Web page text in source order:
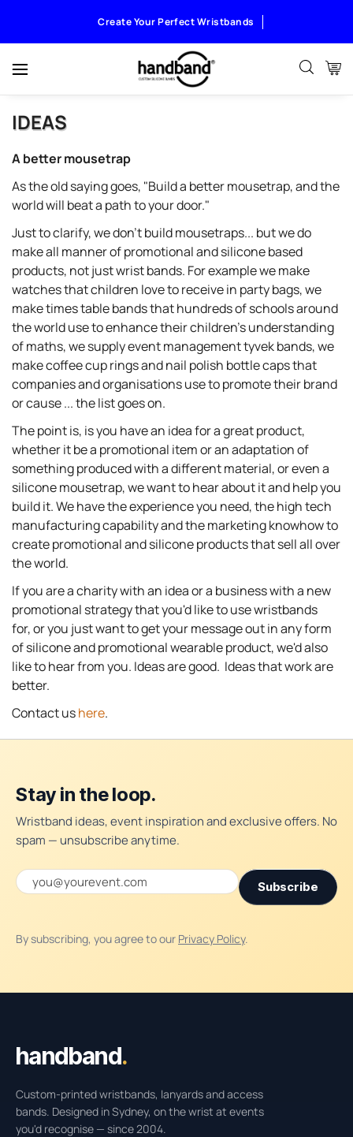
Create Your Perfect Wristbands
IDEAS
A better mousetrap
As the old saying goes, "Build a better mousetrap, and the
world will beat a path to your door."
Just to clarify, we don't build mousetraps... but we do
make all manner of promotional and silicone based
products, not just wrist bands. For example we make
watches that children love to receive in party bags, we
make times table bands that hundreds of schools around
the world use to enhance their children's understanding
of maths, we supply event management tyvek bands, we
make coffee cup rings and nail polish bottle caps that
companies and organisations use to promote their brand
or cause ... the list goes on.
The point is, is you have an idea for a great product,
whether it be a promotional item or an adaptation of
something produced with a different material, or even a
silicone mousetrap, we want to hear about it and help you
build it. We have the experience you need, the high tech
manufacturing capability and the marketing knowhow to
create promotional and silicone products that sell all over
the world.
If you are a charity with an idea or a business with a new
promotional strategy that you'd like to use wristbands
for, or you just want to get your message out in any form
of silicone and promotional wearable product, we'd also
like to hear from you. Ideas are good. Ideas that work are
better.
Contact ushere.
Stay in the loop.
Wristband ideas, event inspiration and exclusive offers. No
spam — unsubscribe anytime.
Email address
Subscribe
By subscribing, you agree to our Privacy Policy.
Handband site footer
handband.
Custom-printed wristbands, lanyards and access
bands. Designed in Sydney, on the wrist at events
you'd recognise — since 2004.